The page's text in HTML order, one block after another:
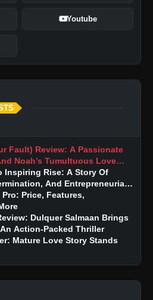
Youtube
Fault) Review: A Passionate
Noah’s Tumultuous Love
Inspiring Rise: A Story Of
And Entrepreneurial
Price, Features,
Dulquer Salmaan Brings
Action-Packed Thriller
Mature Love Story Stands